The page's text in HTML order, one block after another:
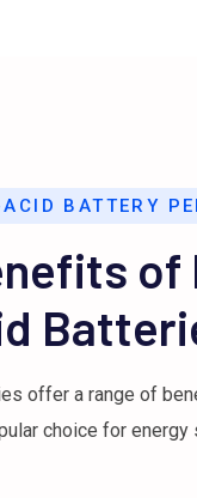
BATTERY
of
offer a range of
choice for energy